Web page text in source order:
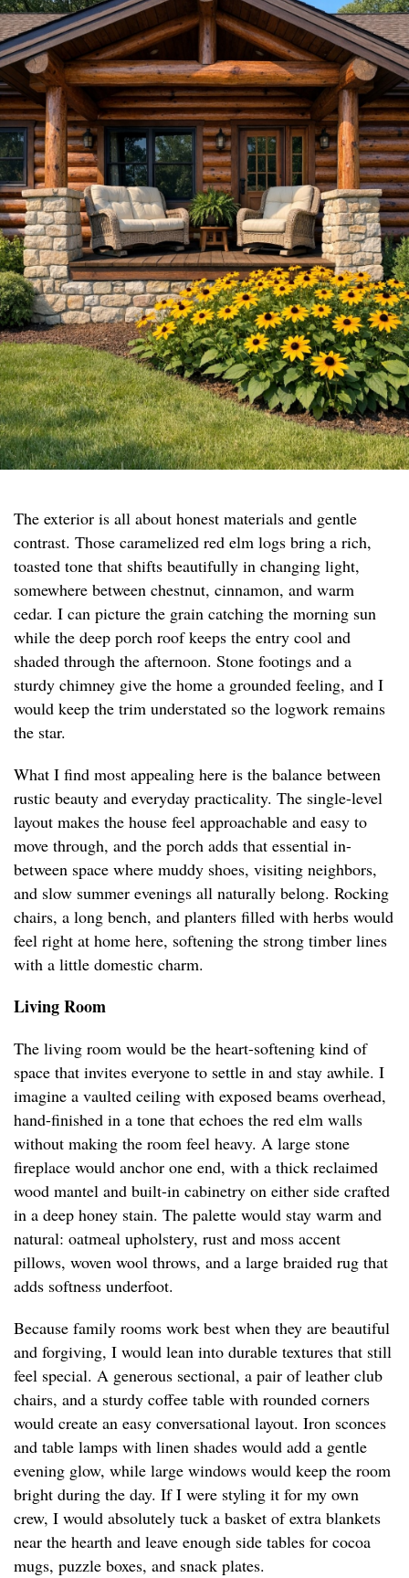
The exterior is all about honest materials and gentle
contrast. Those caramelized red elm logs bring a rich,
toasted tone that shifts beautifully in changing light,
somewhere between chestnut, cinnamon, and warm
cedar. I can picture the grain catching the morning sun
while the deep porch roof keeps the entry cool and
shaded through the afternoon. Stone footings and a
sturdy chimney give the home a grounded feeling, and I
would keep the trim understated so the logwork remains
the star.
What I find most appealing here is the balance between
rustic beauty and everyday practicality. The single-level
layout makes the house feel approachable and easy to
move through, and the porch adds that essential in-
between space where muddy shoes, visiting neighbors,
and slow summer evenings all naturally belong. Rocking
chairs, a long bench, and planters filled with herbs would
feel right at home here, softening the strong timber lines
with a little domestic charm.
Living Room
The living room would be the heart-softening kind of
space that invites everyone to settle in and stay awhile. I
imagine a vaulted ceiling with exposed beams overhead,
hand-finished in a tone that echoes the red elm walls
without making the room feel heavy. A large stone
fireplace would anchor one end, with a thick reclaimed
wood mantel and built-in cabinetry on either side crafted
in a deep honey stain. The palette would stay warm and
natural: oatmeal upholstery, rust and moss accent
pillows, woven wool throws, and a large braided rug that
adds softness underfoot.
Because family rooms work best when they are beautiful
and forgiving, I would lean into durable textures that still
feel special. A generous sectional, a pair of leather club
chairs, and a sturdy coffee table with rounded corners
would create an easy conversational layout. Iron sconces
and table lamps with linen shades would add a gentle
evening glow, while large windows would keep the room
bright during the day. If I were styling it for my own
crew, I would absolutely tuck a basket of extra blankets
near the hearth and leave enough side tables for cocoa
mugs, puzzle boxes, and snack plates.